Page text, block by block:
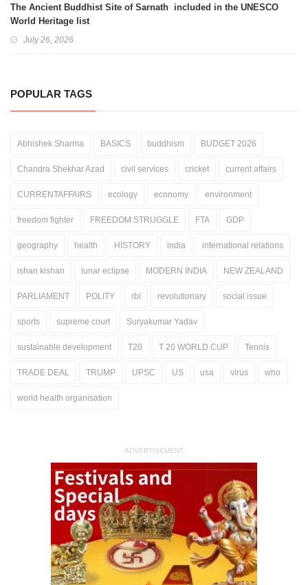
The Ancient Buddhist Site of Sarnath included in the UNESCO
World Heritage list
July 26, 2026
POPULAR TAGS
Abhishek Sharma BASICS buddhism BUDGET 2026
Chandra Shekhar Azad civil services cricket current affairs
CURRENTAFFAIRS ecology economy environment
freedom fighter FREEDOM STRUGGLE FTA GDP
geography health HISTORY india international relations
ishan kishan lunar eclipse MODERN INDIA NEW ZEALAND
PARLIAMENT POLITY rbi revolutionary social issue
sports supreme court Suryakumar Yadav
sustainable development T20 T 20 WORLD CUP Tennis
TRADE DEAL TRUMP UPSC US usa virus who
world health organisation
ADVERTISEMENT